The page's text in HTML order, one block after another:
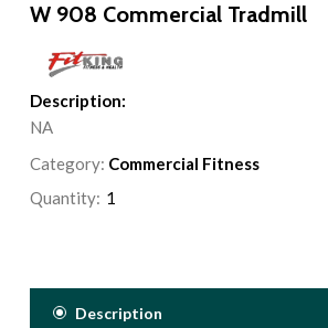
W 908 Commercial Tradmill
Description:
NA
Category: Commercial Fitness
Quantity:
Description